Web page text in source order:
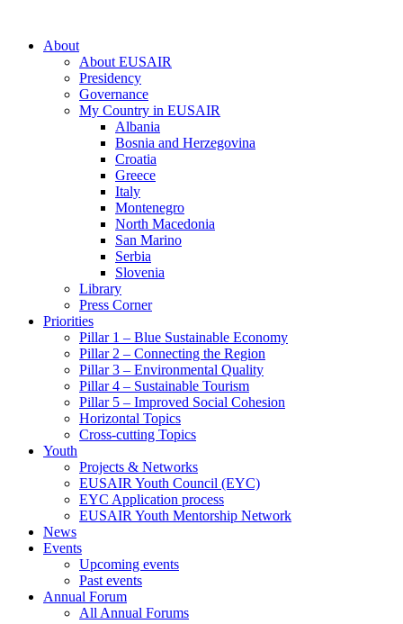
About
About EUSAIR
Presidency
Governance
My Country in EUSAIR
Albania
Bosnia and Herzegovina
Croatia
Greece
Italy
Montenegro
North Macedonia
San Marino
Serbia
Slovenia
Library
Press Corner
Priorities
Pillar 1 – Blue Sustainable Economy
Pillar 2 – Connecting the Region
Pillar 3 – Environmental Quality
Pillar 4 – Sustainable Tourism
Pillar 5 – Improved Social Cohesion
Horizontal Topics
Cross-cutting Topics
Youth
Projects & Networks
EUSAIR Youth Council (EYC)
EYC Application process
EUSAIR Youth Mentorship Network
News
Events
Upcoming events
Past events
Annual Forum
All Annual Forums